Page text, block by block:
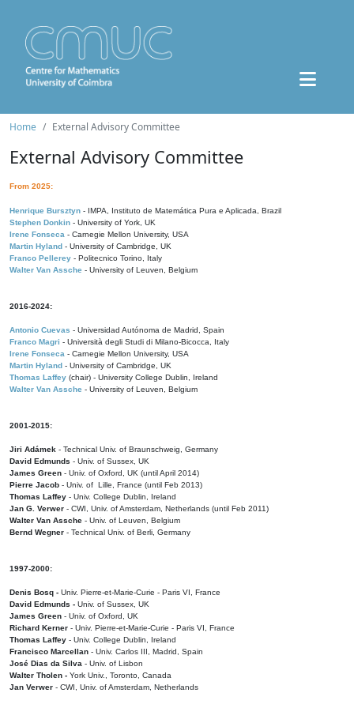
Home External Advisory Committee
External Advisory Committee
From 2025:
Henrique Bursztyn - IMPA, Instituto de Matemática Pura e Aplicada, Brazil
Stephen Donkin - University of York, UK
Irene Fonseca - Carnegie Mellon University, USA
Martin Hyland - University of Cambridge, UK
Franco Pellerey - Politecnico Torino, Italy
Walter Van Assche - University of Leuven, Belgium
2016-2024:
Antonio Cuevas - Universidad Autónoma de Madrid, Spain
Franco Magri - Università degli Studi di Milano-Bicocca, Italy
Irene Fonseca - Carnegie Mellon University, USA
Martin Hyland - University of Cambridge, UK
Thomas Laffey (chair) - University College Dublin, Ireland
Walter Van Assche - University of Leuven, Belgium
2001-2015:
Jiri Adámek - Technical Univ. of Braunschweig, Germany
David Edmunds - Univ. of Sussex, UK
James Green - Univ. of Oxford, UK (until April 2014)
Pierre Jacob - Univ. of Lille, France (until Feb 2013)
Thomas Laffey - Univ. College Dublin, Ireland
Jan G. Verwer - CWI, Univ. of Amsterdam, Netherlands (until Feb 2011)
Walter Van Assche - Univ. of Leuven, Belgium
Bernd Wegner - Technical Univ. of Berli, Germany
1997-2000:
Denis Bosq - Univ. Pierre-et-Marie-Curie - Paris VI, France
David Edmunds - Univ. of Sussex, UK
James Green - Univ. of Oxford, UK
Richard Kerner - Univ. Pierre-et-Marie-Curie - Paris VI, France
Thomas Laffey - Univ. College Dublin, Ireland
Francisco Marcellan - Univ. Carlos III, Madrid, Spain
José Dias da Silva - Univ. of Lisbon
Walter Tholen - York Univ., Toronto, Canada
Jan Verwer - CWI, Univ. of Amsterdam, Netherlands